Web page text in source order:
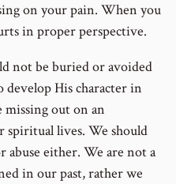
on your pain. When you
in proper perspective.
not be buried or avoided
develop His character in
out on an
lives. We should
either. We are not a
in our past, rather we